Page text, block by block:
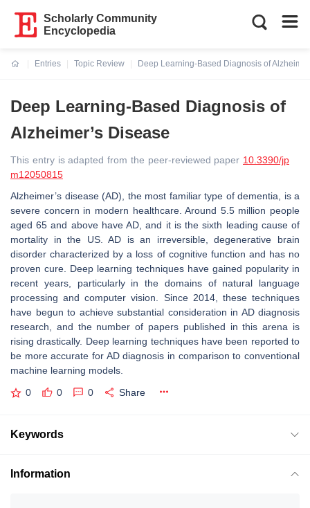
Scholarly Community
Encyclopedia
Entries
Topic Review
Deep Learning-Based Diagnosis of
Deep Learning-Based Diagnosis of
Alzheimer’s Disease
This entry is adapted from the peer-reviewed paper 10.3390/jp
m12050815
Alzheimer’s disease (AD), the most familiar type of dementia, is a
severe concern in modern healthcare. Around 5.5 million people
aged 65 and above have AD, and it is the sixth leading cause of
mortality in the US. AD is an irreversible, degenerative brain
disorder characterized by a loss of cognitive function and has no
proven cure. Deep learning techniques have gained popularity in
recent years, particularly in the domains of natural language
processing and computer vision. Since 2014, these techniques
have begun to achieve substantial consideration in AD diagnosis
research, and the number of papers published in this arena is
rising drastically. Deep learning techniques have been reported to
be more accurate for AD diagnosis in comparison to conventional
machine learning models.
0 0 0 Share
Keywords
Information